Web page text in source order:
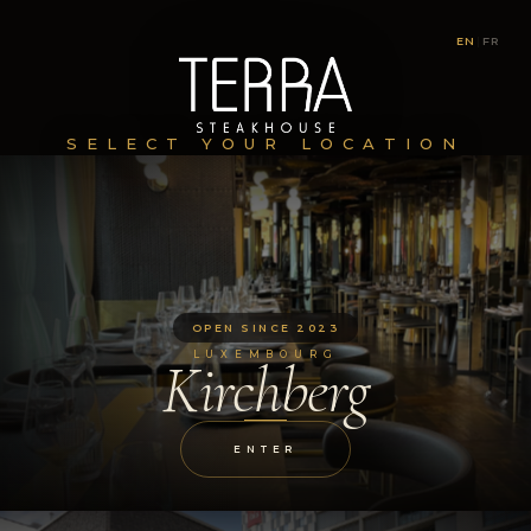
EN FR
SELECT YOUR LOCATION
OPEN SINCE 2023
LUXEMBOURG
Kirchberg
ENTER